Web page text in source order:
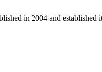
in 2004 and